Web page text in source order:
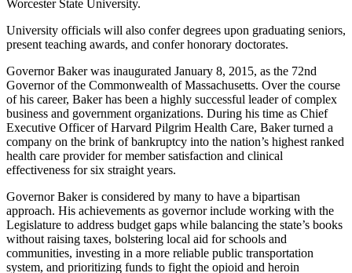
Worcester State University.
University officials will also confer degrees upon graduating seniors,
present teaching awards, and confer honorary doctorates.
Governor Baker was inaugurated January 8, 2015, as the 72nd
Governor of the Commonwealth of Massachusetts. Over the course
of his career, Baker has been a highly successful leader of complex
business and government organizations. During his time as Chief
Executive Officer of Harvard Pilgrim Health Care, Baker turned a
company on the brink of bankruptcy into the nation’s highest ranked
health care provider for member satisfaction and clinical
effectiveness for six straight years.
Governor Baker is considered by many to have a bipartisan
approach. His achievements as governor include working with the
Legislature to address budget gaps while balancing the state’s books
without raising taxes, bolstering local aid for schools and
communities, investing in a more reliable public transportation
system, and prioritizing funds to fight the opioid and heroin